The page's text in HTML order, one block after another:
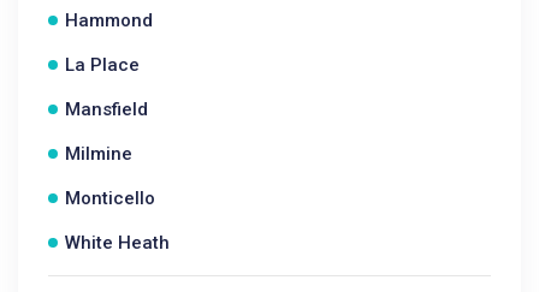
Hammond
La Place
Mansfield
Milmine
Monticello
White Heath